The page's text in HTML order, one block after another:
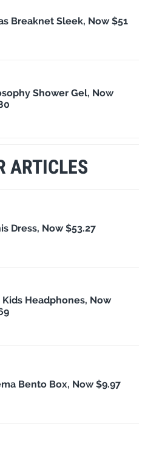
Breaknet Sleek, Now $51
Shower Gel, Now
ARTICLES
Dress, Now $53.27
Kids Headphones, Now
Bento Box, Now $9.97